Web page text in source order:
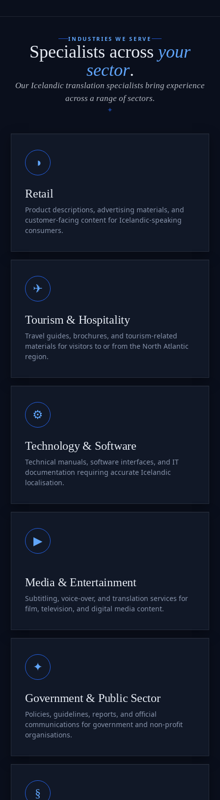
INDUSTRIES WE SERVE
Specialists across your
sector.
Our Icelandic translation specialists bring experience
across a range of sectors.
◑
Retail
Product descriptions, advertising materials, and
customer-facing content for Icelandic-speaking
consumers.
✈
Tourism & Hospitality
Travel guides, brochures, and tourism-related
materials for visitors to or from the North Atlantic
region.
⚙
Technology & Software
Technical manuals, software interfaces, and IT
documentation requiring accurate Icelandic
localisation.
▶
Media & Entertainment
Subtitling, voice-over, and translation services for
film, television, and digital media content.
✦
Government & Public Sector
Policies, guidelines, reports, and official
communications for government and non-profit
organisations.
§